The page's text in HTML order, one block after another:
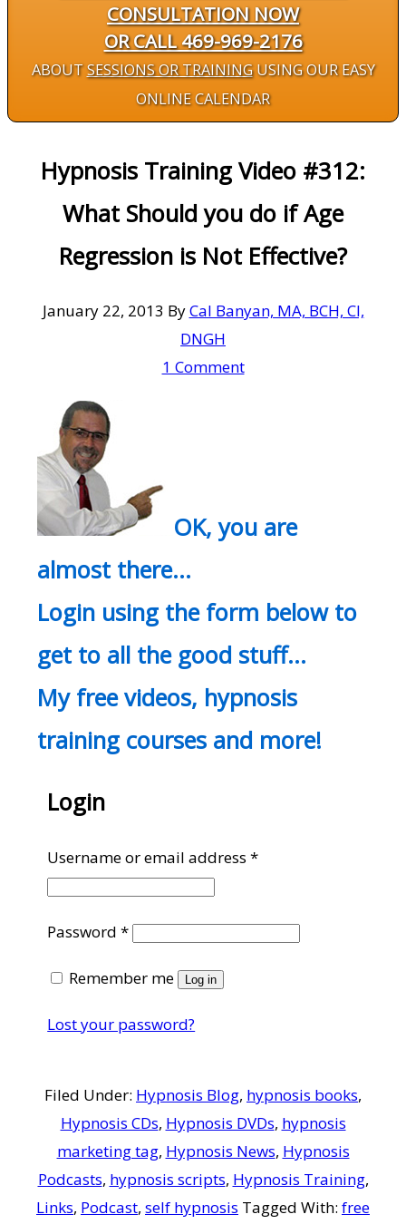
CONSULTATION NOW
OR CALL 469-969-2176
ABOUTSESSIONS OR TRAININGUSING OUR EASY
ONLINE CALENDAR
Hypnosis Training Video #312:
What Should you do if Age
Regression is Not Effective?
January 22, 2013 ByCal Banyan, MA, BCH, CI,
DNGH
1 Comment
OK, you are
almost there…
Login using the form below to
get to all the good stuff…
My free videos, hypnosis
training courses and more!
Login
Username or email address*Required
Password*Required
Remember me Log in
Lost your password?
Filed Under: Hypnosis Blog, hypnosis books,
Hypnosis CDs, Hypnosis DVDs, hypnosis
marketing tag, Hypnosis News, Hypnosis
Podcasts, hypnosis scripts, Hypnosis Training,
Links, Podcast, self hypnosis Tagged With: free